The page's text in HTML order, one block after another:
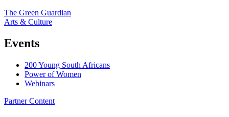
The Green Guardian
Arts & Culture
Events
200 Young South Africans
Power of Women
Webinars
Partner Content